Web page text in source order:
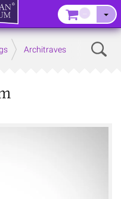
Architraves